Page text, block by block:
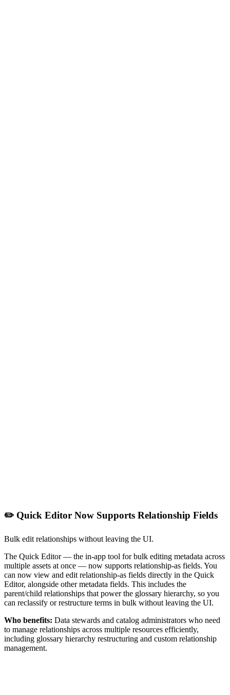
✏️ Quick Editor Now Supports Relationship Fields
Bulk edit relationships without leaving the UI.
The Quick Editor — the in-app tool for bulk editing metadata across
multiple assets at once — now supports relationship-as fields. You
can now view and edit relationship-as fields directly in the Quick
Editor, alongside other metadata fields. This includes the
parent/child relationships that power the glossary hierarchy, so you
can reclassify or restructure terms in bulk without leaving the UI.
Who benefits: Data stewards and catalog administrators who need
to manage relationships across multiple resources efficiently,
including glossary hierarchy restructuring and custom relationship
management.